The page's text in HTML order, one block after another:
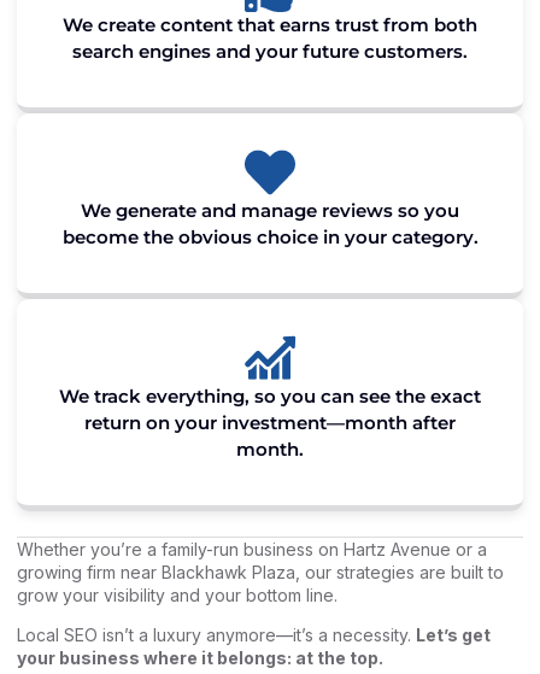
We create content that earns trust from both
search engines and your future customers.
We generate and manage reviews so you
become the obvious choice in your category.
We track everything, so you can see the exact
return on your investment—month after
month.
Whether you’re a family-run business on Hartz Avenue or a
growing firm near Blackhawk Plaza, our strategies are built to
grow your visibility and your bottom line.
Local SEO isn’t a luxury anymore—it’s a necessity. Let’s get
your business where it belongs: at the top.